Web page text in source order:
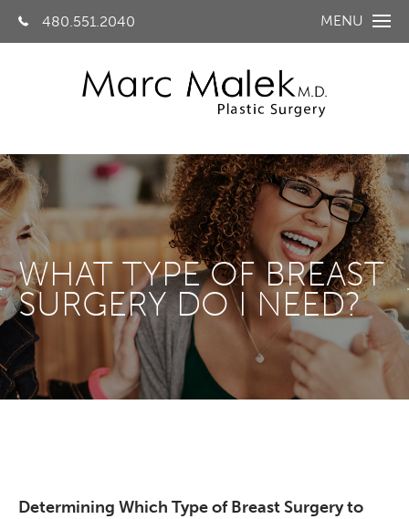
480.551.2040 MENU
WHAT TYPE OF BREAST
SURGERY DO I NEED?
Determining Which Type of Breast Surgery to